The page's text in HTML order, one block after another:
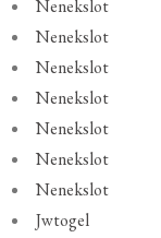
Nenekslot
Nenekslot
Nenekslot
Nenekslot
Nenekslot
Nenekslot
Nenekslot
Jwtogel